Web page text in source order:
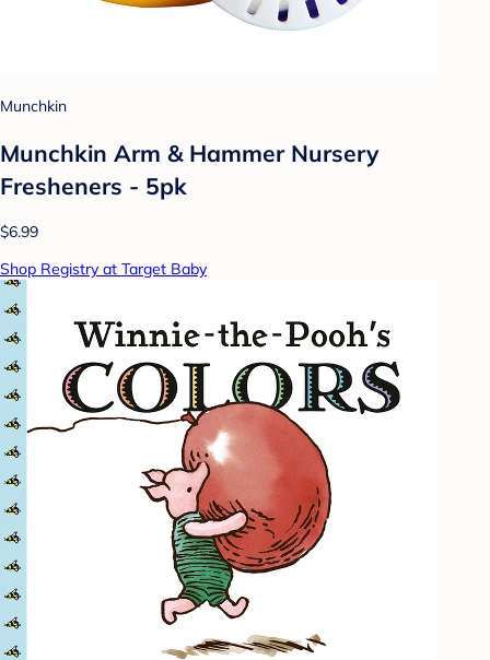
Munchkin
Munchkin Arm & Hammer Nursery
Fresheners - 5pk
$6.99
Shop Registry at Target Baby